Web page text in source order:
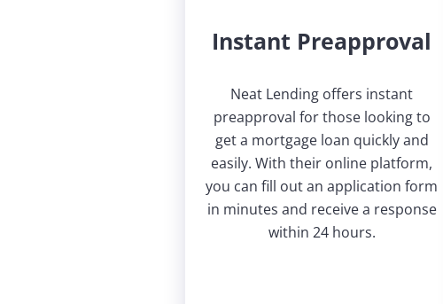
Instant Preapproval
Neat Lending offers instant
preapproval for those looking to
get a mortgage loan quickly and
easily. With their online platform,
you can fill out an application form
in minutes and receive a response
within 24 hours.